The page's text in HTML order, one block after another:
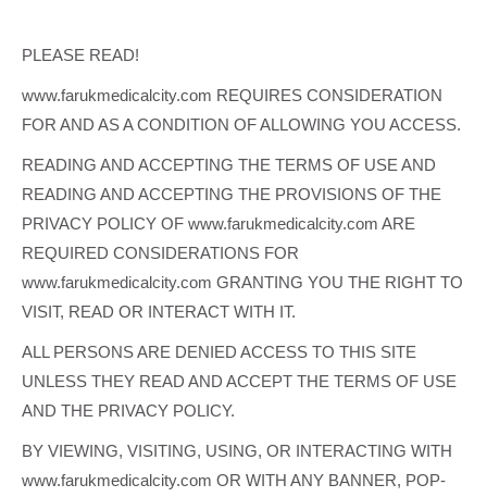
PLEASE READ!
www.farukmedicalcity.com REQUIRES CONSIDERATION
FOR AND AS A CONDITION OF ALLOWING YOU ACCESS.
READING AND ACCEPTING THE TERMS OF USE AND
READING AND ACCEPTING THE PROVISIONS OF THE
PRIVACY POLICY OF www.farukmedicalcity.com ARE
REQUIRED CONSIDERATIONS FOR
www.farukmedicalcity.com GRANTING YOU THE RIGHT TO
VISIT, READ OR INTERACT WITH IT.
ALL PERSONS ARE DENIED ACCESS TO THIS SITE
UNLESS THEY READ AND ACCEPT THE TERMS OF USE
AND THE PRIVACY POLICY.
BY VIEWING, VISITING, USING, OR INTERACTING WITH
www.farukmedicalcity.com OR WITH ANY BANNER, POP-